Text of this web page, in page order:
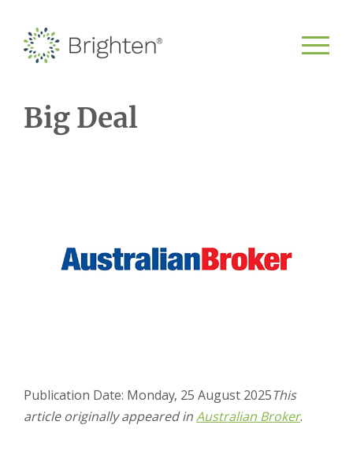
Big Deal
Publication Date: Monday, 25 August 2025This
article originally appeared inAustralian Broker.